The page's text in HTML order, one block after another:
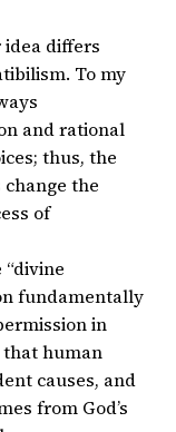
differs
To my
and rational
thus, the
the
of
fundamentally
in
human
causes, and
from God’s